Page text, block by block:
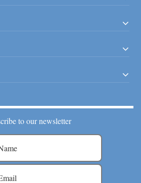
to our newsletter